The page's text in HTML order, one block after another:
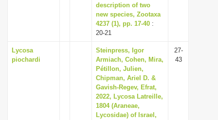
description of two
new species, Zootaxa
4237 (1), pp. 17-40 :
20-21
Lycosa
piochardi
Steinpress, Igor
Armiach, Cohen, Mira,
Pétillon, Julien,
Chipman, Ariel D. &
Gavish-Regev, Efrat,
2022, Lycosa Latreille,
1804 (Araneae,
Lycosidae) of Israel,
27-
43